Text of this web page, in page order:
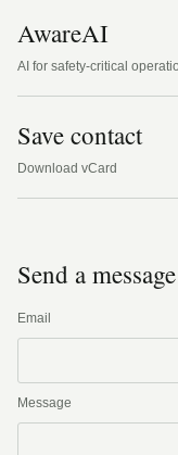
AwareAI
AI for safety-critical
Save contact
Download vCard
Send a message
Email
Message